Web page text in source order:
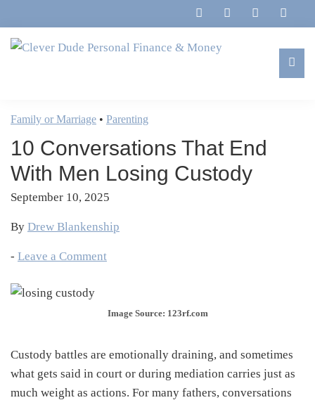
to
primary
to
main
to
primary
to
footer
Personal
Finance
&
Money
Marriage,
&
Life
Family or Marriage • Parenting
10 Conversations That End
With Men Losing Custody
September 10, 2025
By Drew Blankenship
- Leave a Comment
Image Source: 123rf.com
Custody battles are emotionally draining, and sometimes
what gets said in court or during mediation carries just as
much weight as actions. For many fathers, conversations